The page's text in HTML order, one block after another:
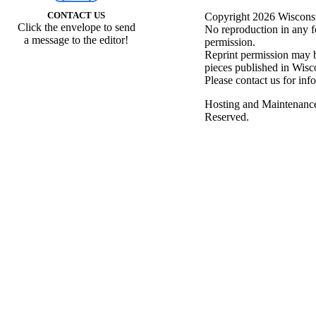
CONTACT US
Click the envelope to send
a message to the editor!
Copyright 2026
No reproduction in any
permission.
Reprint permission may
pieces published in
Please contact us for
Hosting and
Reserved.